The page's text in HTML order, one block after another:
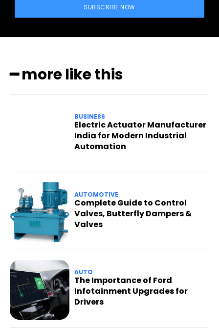
SUBSCRIBE NOW
━ more like this
BUSINESS
Electric Actuator Manufacturer
India for Modern Industrial
Automation
AUTOMOTIVE
Complete Guide to Control
Valves, Butterfly Dampers &
Valves
AUTO
The Importance of Ford
Infotainment Upgrades for
Drivers